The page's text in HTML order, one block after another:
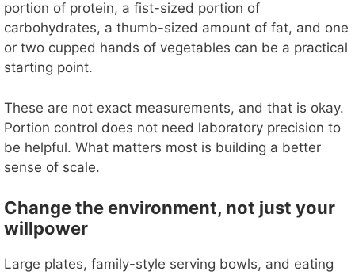
portion of protein, a fist-sized portion of
carbohydrates, a thumb-sized amount of fat, and one
or two cupped hands of vegetables can be a practical
starting point.
These are not exact measurements, and that is okay.
Portion control does not need laboratory precision to
be helpful. What matters most is building a better
sense of scale.
Change the environment, not just your
willpower
Large plates, family-style serving bowls, and eating